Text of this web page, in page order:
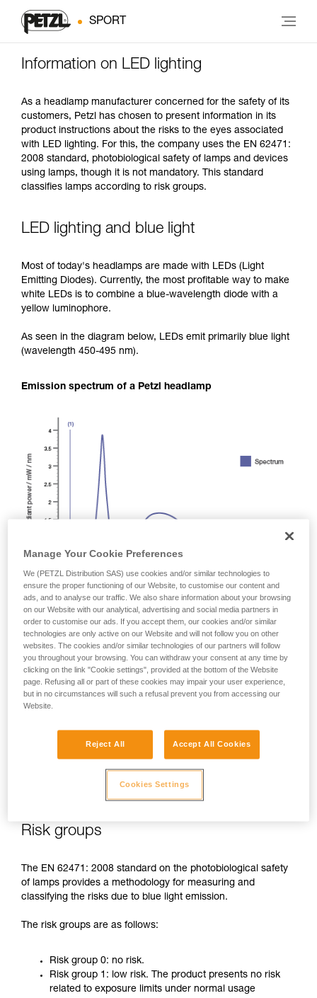
SPORT
Information on LED lighting
As a headlamp manufacturer concerned for the safety of its
customers, Petzl has chosen to present information in its
product instructions about the risks to the eyes associated
with LED lighting. For this, the company uses the EN 62471:
2008 standard, photobiological safety of lamps and devices
using lamps, though it is not mandatory. This standard
classifies lamps according to risk groups.
LED lighting and blue light
Most of today's headlamps are made with LEDs (Light
Emitting Diodes). Currently, the most profitable way to make
white LEDs is to combine a blue-wavelength diode with a
yellow luminophore.
As seen in the diagram below, LEDs emit primarily blue light
(wavelength 450-495 nm).
Emission spectrum of a Petzl headlamp
In case of direct, repeated exposure at high power, blue light
can harm the eyes: retinal damage, aggravation of macular
degeneration, blinding. These risks are especially significant
for children because of their higher sensitivity to blue light.
This is why as a headlamp manufacturer, Petzl has a duty to
inform its customers of the existence of these risks, even if
they areminimal for normal useof Petzl headlamps.
Risk groups
The EN 62471: 2008 standard on the photobiological safety
of lamps provides a methodology for measuring and
classifying the risks due to blue light emission.
The risk groups are as follows:
Risk group 0: no risk.
Risk group 1: low risk. The product presents no risk
related to exposure limits under normal usage
Manage Your Cookie Preferences
We (PETZL Distribution SAS) use cookies and/or similar technologies to
ensure the proper functioning of our Website, to customise our content and
ads, and to analyse our traffic. We also share information about your browsing
on our Website with our analytical, advertising and social media partners in
order to customise our ads. If you accept them, our cookies and/or similar
technologies are only active on our Website and will not follow you on other
websites. The cookies and/or similar technologies of our partners will follow
you throughout your browsing. You can withdraw your consent at any time by
clicking on the link "Cookie settings", provided at the bottom of the Website
page. Refusing all or part of these cookies may impair your user experience,
but in no circumstances will such a refusal prevent you from accessing our
Website.
Reject All Accept All Cookies
Cookies Settings